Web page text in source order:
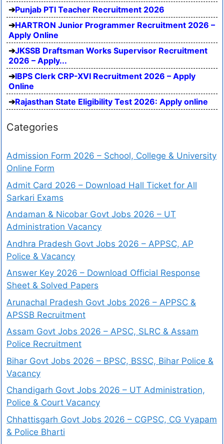
Punjab PTI Teacher Recruitment 2026
HARTRON Junior Programmer Recruitment 2026 –
Apply Online
JKSSB Draftsman Works Supervisor Recruitment
2026 – Apply...
IBPS Clerk CRP-XVI Recruitment 2026 – Apply
Online
Rajasthan State Eligibility Test 2026: Apply online
Categories
Admission Form 2026 – School, College & University
Online Form
Admit Card 2026 – Download Hall Ticket for All
Sarkari Exams
Andaman & Nicobar Govt Jobs 2026 – UT
Administration Vacancy
Andhra Pradesh Govt Jobs 2026 – APPSC, AP
Police & Vacancy
Answer Key 2026 – Download Official Response
Sheet & Solved Papers
Arunachal Pradesh Govt Jobs 2026 – APPSC &
APSSB Recruitment
Assam Govt Jobs 2026 – APSC, SLRC & Assam
Police Recruitment
Bihar Govt Jobs 2026 – BPSC, BSSC, Bihar Police &
Vacancy
Chandigarh Govt Jobs 2026 – UT Administration,
Police & Court Vacancy
Chhattisgarh Govt Jobs 2026 – CGPSC, CG Vyapam
& Police Bharti